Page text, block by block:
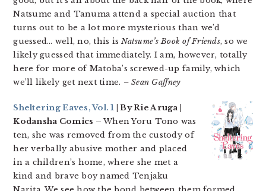
Natsume and Tanuma attend a special auction that
turns out to be a lot more mysterious than we’d
guessed… well, no, this isNatsume’s Book of Friends, so we
likely guessed that immediately. I am, however, totally
here for more of Matoba’s screwed-up family, which
we’ll likely get next time. – Sean Gaffney
Sheltering Eaves, Vol. 1 | By Rie Aruga |
Kodansha Comics – When Yoru Tono was
ten, she was removed from the custody of
her verbally abusive mother and placed
in a children’s home, where she met a
kind and brave boy named Tenjaku